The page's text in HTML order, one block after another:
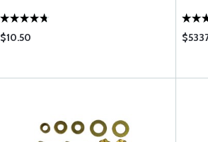
$10.50